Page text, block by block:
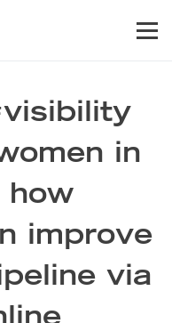
in
improve
via